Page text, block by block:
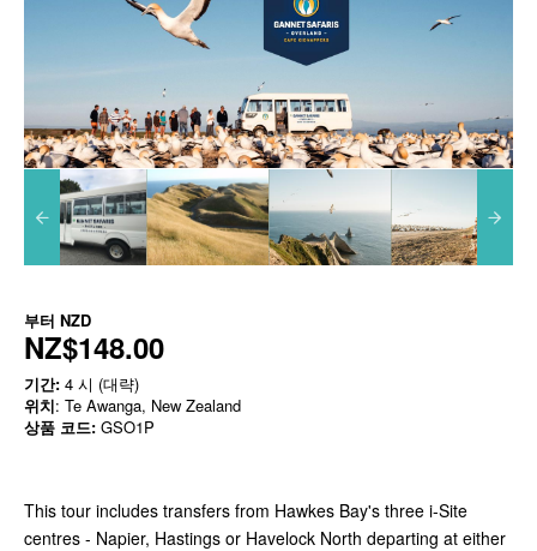
부터 NZD
NZ$148.00
기간: 4 시 (대략)
위치: Te Awanga, New Zealand
상품 코드: GSO1P
This tour includes transfers from Hawkes Bay's three i-Site
centres - Napier, Hastings or Havelock North departing at either